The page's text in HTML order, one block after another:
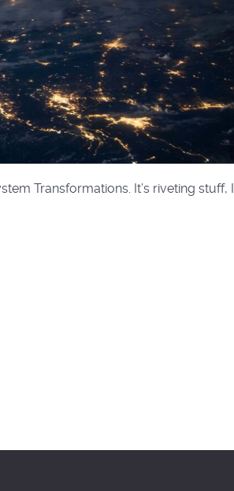
Transformations. It’s riveting stuff, I